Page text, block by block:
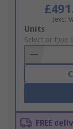
(exc.
Add
to
Basket
Units
Select or type
FREE